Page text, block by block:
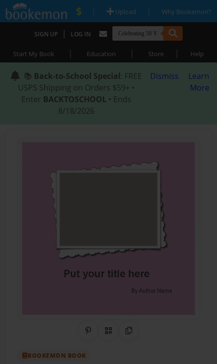
| Upload | Why Bookemon?
SIGN UP | LOG IN
Start My Book | Education | Store | Help
📚 Back-to-School Special: FREE
USPS Shipping on Orders $59+ •
Enter BACKTOSCHOOL • Ends
8/18/2026
Dismiss
Learn
More
Share on Pinterest
QR CodeCopy Link
BOOKEMON BOOK